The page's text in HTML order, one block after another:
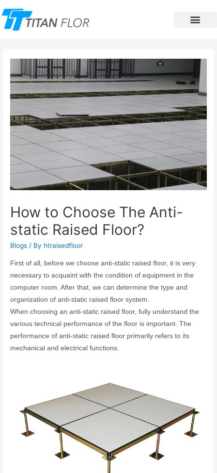
How to Choose The Anti-
static Raised Floor?
Blogs / By htraisedfloor
First of all, before we choose anti-static raised floor, it is very
necessary to acquaint with the condition of equipment in the
computer room. After that, we can determine the type and
organization of anti-static raised floor system.
When choosing an anti-static raised floor, fully understand the
various technical performance of the floor is important. The
performance of anti-static raised floor primarily refers to its
mechanical and electrical functions.